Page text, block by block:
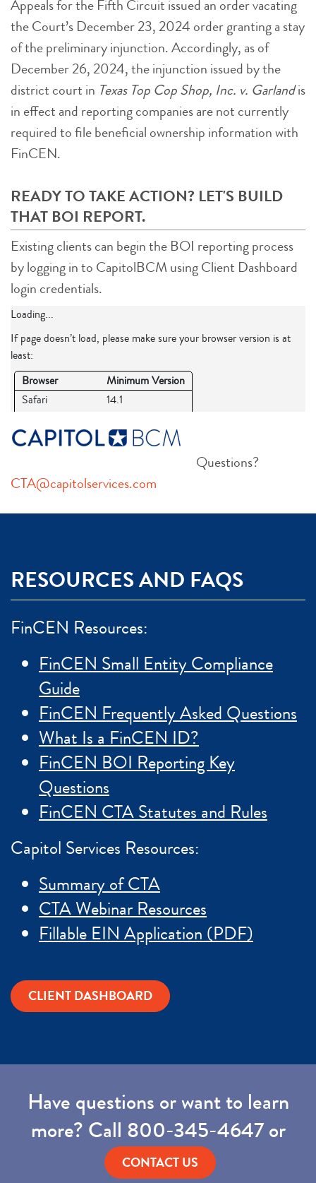
Appeals for the Fifth Circuit issued an order vacating
the Court’s December 23, 2024 order granting a stay
of the preliminary injunction. Accordingly, as of
December 26, 2024, the injunction issued by the
district court in Texas Top Cop Shop, Inc. v. Garlandis
in effect and reporting companies are not currently
required to file beneficial ownership information with
FinCEN.
READY TO TAKE ACTION? LET'S BUILD
THAT BOI REPORT.
Existing clients can begin the BOI reporting process
by logging in to CapitolBCM using Client Dashboard
login credentials.
Questions?
CTA@capitolservices.com
RESOURCES AND FAQS
FinCEN Resources:
FinCEN Small Entity Compliance
Guide
FinCEN Frequently Asked Questions
What Is a FinCEN ID?
FinCEN BOI Reporting Key
Questions
FinCEN CTA Statutes and Rules
Capitol Services Resources:
Summary of CTA
CTA Webinar Resources
Fillable EIN Application (PDF)
CLIENT DASHBOARD
Have questions or want to learn
more? Call 800-345-4647or
CONTACT US